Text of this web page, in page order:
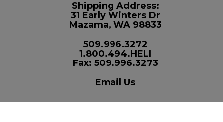
Shipping Address:
31 Early Winters Dr
Mazama, WA 98833
509.996.3272
1.800.494.HELI
Fax: 509.996.3273
Email Us